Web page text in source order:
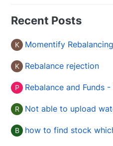
Recent Posts
K Momentify Rebalancing
K Rebalance rejection
P Rebalance and Funds
R Not able to upload
B how to find stock